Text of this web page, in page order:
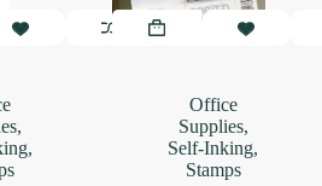
,
,
Office
Supplies,
Self-Inking,
Stamps